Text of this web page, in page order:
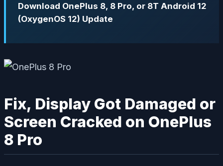
Download OnePlus 8, 8 Pro, or 8T Android 12
(OxygenOS 12) Update
Fix, Display Got Damaged or
Screen Cracked on OnePlus
8 Pro